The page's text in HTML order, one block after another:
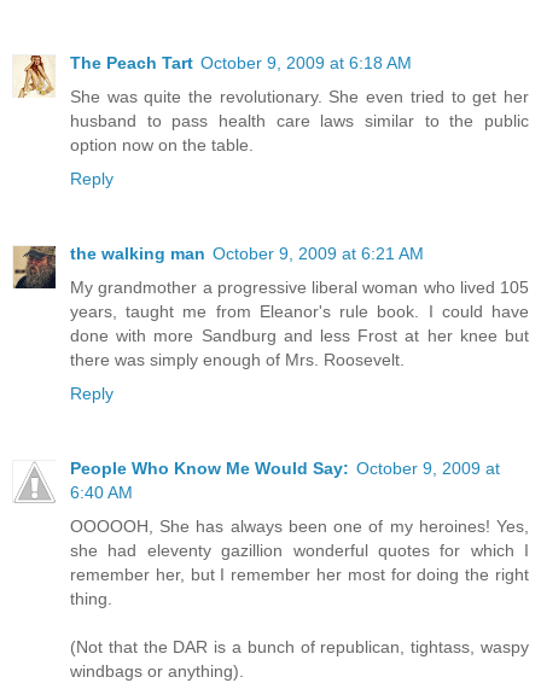
The Peach Tart October 9, 2009 at 6:18 AM
She was quite the revolutionary. She even tried to get her
husband to pass health care laws similar to the public
option now on the table.
Reply
the walking man October 9, 2009 at 6:21 AM
My grandmother a progressive liberal woman who lived 105
years, taught me from Eleanor's rule book. I could have
done with more Sandburg and less Frost at her knee but
there was simply enough of Mrs. Roosevelt.
Reply
People Who Know Me Would Say: October 9, 2009 at
6:40 AM
OOOOOH, She has always been one of my heroines! Yes,
she had eleventy gazillion wonderful quotes for which I
remember her, but I remember her most for doing the right
thing.
(Not that the DAR is a bunch of republican, tightass, waspy
windbags or anything).